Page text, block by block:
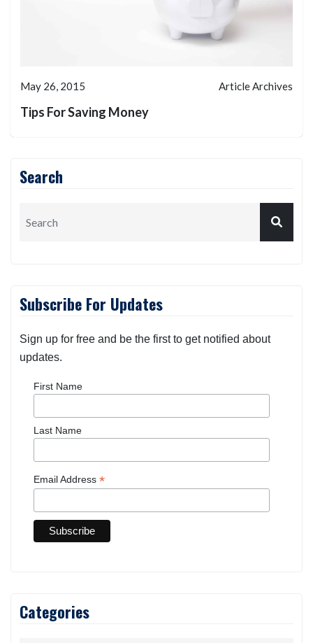
May 26, 2015 Article Archives
Tips For Saving Money
Search
Subscribe For Updates
Sign up for free and be the first to get notified about
updates.
First Name
Last Name
Email Address *
Categories